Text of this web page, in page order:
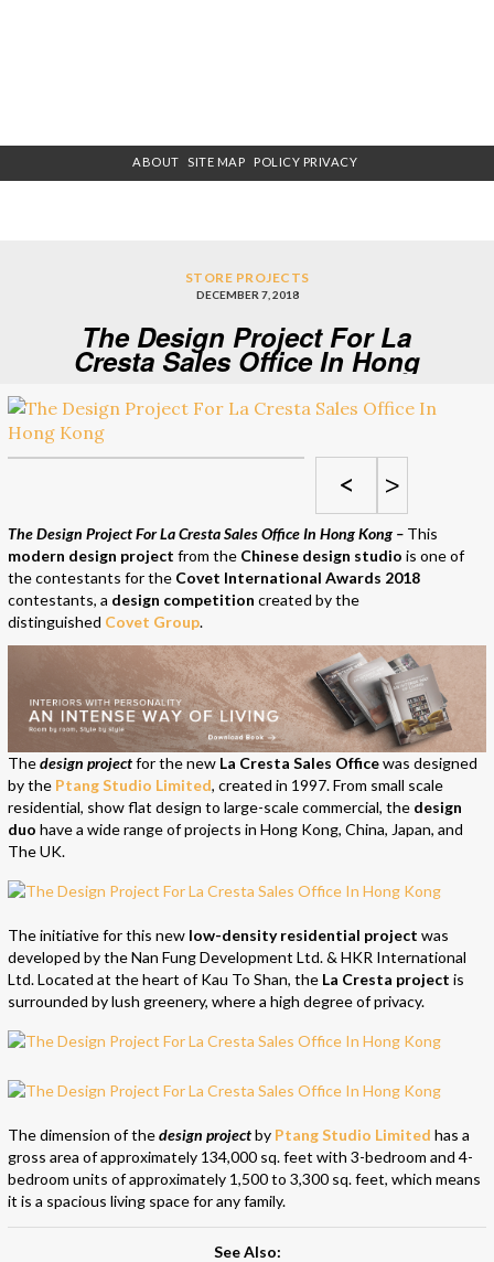
ABOUT SITE MAP POLICY PRIVACY
STORE PROJECTS
DECEMBER 7, 2018
The Design Project For La
Cresta Sales Office In Hong
Kong
< >
The Design Project For La Cresta Sales Office In Hong Kong – This
modern design project from the Chinese design studio is one of
the contestants for the Covet International Awards 2018
contestants, a design competition created by the
distinguished Covet Group.
Thedesign projectfor the new La Cresta Sales Officewas designed
by the Ptang Studio Limited, created in 1997. From small scale
residential, show flat design to large-scale commercial, the design
duo have a wide range of projects in Hong Kong, China, Japan, and
The UK.
The initiative for this new low-density residential project was
developed by the Nan Fung Development Ltd. & HKR International
Ltd. Located at the heart of Kau To Shan, the La Cresta project is
surrounded by lush greenery, where a high degree of privacy.
The dimension of thedesign projectby Ptang Studio Limited has a
gross area of approximately 134,000 sq. feet with 3-bedroom and 4-
bedroom units of approximately 1,500 to 3,300 sq. feet, which means
it is a spacious living space for any family.
See Also: